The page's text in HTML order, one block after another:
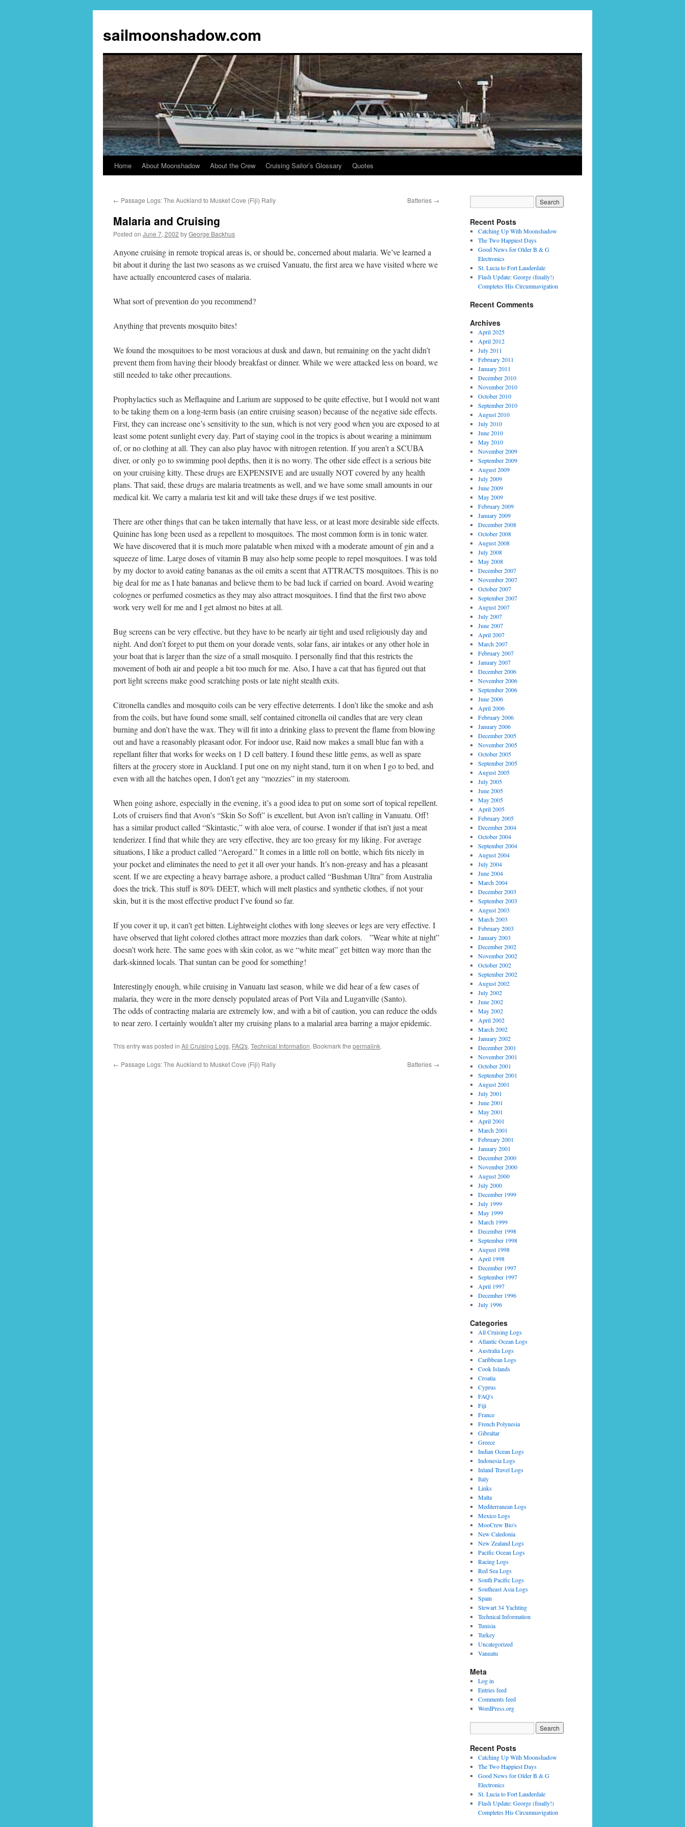
sailmoonshadow.com
Skip
content
Home About Moonshadow About the Crew Cruising Sailor’s Glossary Quotes
← Passage Logs: The Auckland to Musket Cove (Fiji) Rally Batteries →
Malaria and Cruising
Posted on June 7, 2002 byGeorge Backhus
Anyone cruising in remote tropical areas is, or should be, concerned about malaria. We’ve learned a
bit about it during the last two seasons as we cruised Vanuatu, the first area we have visited where we
have actually encountered cases of malaria.
What sort of prevention do you recommend?
Anything that prevents mosquito bites!
We found the mosquitoes to be most voracious at dusk and dawn, but remaining on the yacht didn’t
prevent them from having their bloody breakfast or dinner. While we were attacked less on board, we
still needed to take other precautions.
Prophylactics such as Meflaquine and Larium are supposed to be quite effective, but I would not want
to be taking them on a long-term basis (an entire cruising season) because of the negative side effects.
First, they can increase one’s sensitivity to the sun, which is not very good when you are exposed to at
least some potent sunlight every day. Part of staying cool in the tropics is about wearing a minimum
of, or no clothing at all. They can also play havoc with nitrogen retention. If you aren’t a SCUBA
diver, or only go to swimming pool depths, then it is no worry. The other side effect is a serious bite
on your cruising kitty. These drugs are EXPENSIVE and are usually NOT covered by any health
plans. That said, these drugs are malaria treatments as well, and we have some small amounts in our
medical kit. We carry a malaria test kit and will take these drugs if we test positive.
There are other things that can be taken internally that have less, or at least more desirable side effects.
Quinine has long been used as a repellent to mosquitoes. The most common form is in tonic water.
We have discovered that it is much more palatable when mixed with a moderate amount of gin and a
squeeze of lime. Large doses of vitamin B may also help some people to repel mosquitoes. I was told
by my doctor to avoid eating bananas as the oil emits a scent that ATTRACTS mosquitoes. This is no
big deal for me as I hate bananas and believe them to be bad luck if carried on board. Avoid wearing
colognes or perfumed cosmetics as they may also attract mosquitoes. I find that the first two above
work very well for me and I get almost no bites at all.
Bug screens can be very effective, but they have to be nearly air tight and used religiously day and
night. And don’t forget to put them on your dorade vents, solar fans, air intakes or any other hole in
your boat that is larger than the size of a small mosquito. I personally find that this restricts the
movement of both air and people a bit too much for me. Also, I have a cat that has figured out that
port light screens make good scratching posts or late night stealth exits.
Citronella candles and mosquito coils can be very effective deterrents. I don’t like the smoke and ash
from the coils, but have found some small, self contained citronella oil candles that are very clean
burning and don’t have the wax. They will fit into a drinking glass to prevent the flame from blowing
out and have a reasonably pleasant odor. For indoor use, Raid now makes a small blue fan with a
repellant filter that works for weeks on 1 D cell battery. I found these little gems, as well as spare
filters at the grocery store in Auckland. I put one on my night stand, turn it on when I go to bed, and
even with all the hatches open, I don’t get any “mozzies” in my stateroom.
When going ashore, especially in the evening, it’s a good idea to put on some sort of topical repellent.
Lots of cruisers find that Avon’s “Skin So Soft” is excellent, but Avon isn’t calling in Vanuatu. Off!
has a similar product called “Skintastic,” with aloe vera, of course. I wonder if that isn’t just a meat
tenderizer. I find that while they are very effective, they are too greasy for my liking. For average
situations, I like a product called “Aerogard.” It comes in a little roll on bottle, which fits nicely in
your pocket and eliminates the need to get it all over your hands. It’s non-greasy and has a pleasant
scent. If we are expecting a heavy barrage ashore, a product called “Bushman Ultra” from Australia
does the trick. This stuff is 80% DEET, which will melt plastics and synthetic clothes, if not your
skin, but it is the most effective product I’ve found so far.
If you cover it up, it can’t get bitten. Lightweight clothes with long sleeves or legs are very effective. I
have observed that light colored clothes attract more mozzies than dark colors. ”Wear white at night”
doesn’t work here. The same goes with skin color, as we “white meat” get bitten way more than the
dark-skinned locals. That suntan can be good for something!
Interestingly enough, while cruising in Vanuatu last season, while we did hear of a few cases of
malaria, they were in the more densely populated areas of Port Vila and Luganville (Santo).
The odds of contracting malaria are extremely low, and with a bit of caution, you can reduce the odds
to near zero. I certainly wouldn’t alter my cruising plans to a malarial area barring a major epidemic.
This entry was posted in All Cruising Logs, FAQ's, Technical Information. Bookmark the permalink.
← Passage Logs: The Auckland to Musket Cove (Fiji) Rally Batteries →
Recent Posts
Catching Up With Moonshadow
The Two Happiest Days
Good News for Older B & G
Electronics
St. Lucia to Fort Lauderdale
Flash Update: George (finally!)
Completes His Circumnavigation
Recent Comments
Archives
April 2025
April 2012
July 2011
February 2011
January 2011
December 2010
November 2010
October 2010
September 2010
August 2010
July 2010
June 2010
May 2010
November 2009
September 2009
August 2009
July 2009
June 2009
May 2009
February 2009
January 2009
December 2008
October 2008
August 2008
July 2008
May 2008
December 2007
November 2007
October 2007
September 2007
August 2007
July 2007
June 2007
April 2007
March 2007
February 2007
January 2007
December 2006
November 2006
September 2006
June 2006
April 2006
February 2006
January 2006
December 2005
November 2005
October 2005
September 2005
August 2005
July 2005
June 2005
May 2005
April 2005
February 2005
December 2004
October 2004
September 2004
August 2004
July 2004
June 2004
March 2004
December 2003
September 2003
August 2003
March 2003
February 2003
January 2003
December 2002
November 2002
October 2002
September 2002
August 2002
July 2002
June 2002
May 2002
April 2002
March 2002
January 2002
December 2001
November 2001
October 2001
September 2001
August 2001
July 2001
June 2001
May 2001
April 2001
March 2001
February 2001
January 2001
December 2000
November 2000
August 2000
July 2000
December 1999
July 1999
May 1999
March 1999
December 1998
September 1998
August 1998
April 1998
December 1997
September 1997
April 1997
December 1996
July 1996
Categories
All Cruising Logs
Atlantic Ocean Logs
Australia Logs
Caribbean Logs
Cook Islands
Croatia
Cyprus
FAQ's
Fiji
France
French Polynesia
Gibraltar
Greece
Indian Ocean Logs
Indonesia Logs
Inland Travel Logs
Italy
Links
Malta
Mediterranean Logs
Mexico Logs
MooCrew Bio's
New Caledonia
New Zealand Logs
Pacific Ocean Logs
Racing Logs
Red Sea Logs
South Pacific Logs
Southeast Asia Logs
Spain
Stewart 34 Yachting
Technical Information
Tunisia
Turkey
Uncategorized
Vanuatu
Meta
Log in
Entries feed
Comments feed
WordPress.org
Recent Posts
Catching Up With Moonshadow
The Two Happiest Days
Good News for Older B & G
Electronics
St. Lucia to Fort Lauderdale
Flash Update: George (finally!)
Completes His Circumnavigation